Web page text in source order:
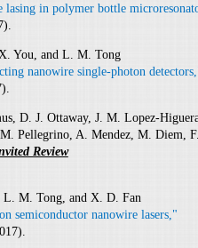
in polymer bottle
You, and L. M. Tong
nanowire single-photon
D. J. Ottaway, J. M. Lopez-
Pellegrino, A. Mendez, M. Diem,
Review
M. Tong, and X. D. Fan
semiconductor nanowire lasers,"